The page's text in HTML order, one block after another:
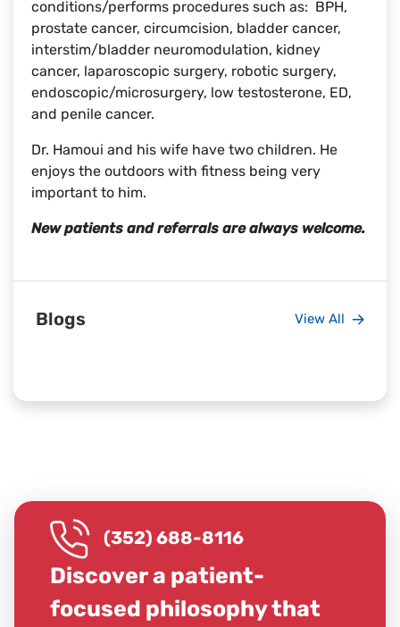
conditions/performs procedures such as: BPH,
prostate cancer, circumcision, bladder cancer,
interstim/bladder neuromodulation, kidney
cancer, laparoscopic surgery, robotic surgery,
endoscopic/microsurgery, low testosterone, ED,
and penile cancer.
Dr. Hamoui and his wife have two children. He
enjoys the outdoors with fitness being very
important to him.
New patients and referrals are always welcome.
Blogs View All
(352) 688-8116
Discover a patient-
focused philosophy that